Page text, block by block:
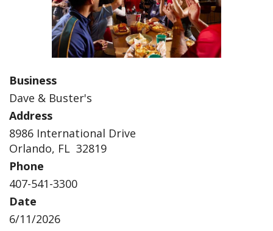
Business
Dave & Buster's
Address
8986 International Drive
Orlando, FL 32819
Phone
407-541-3300
Date
6/11/2026